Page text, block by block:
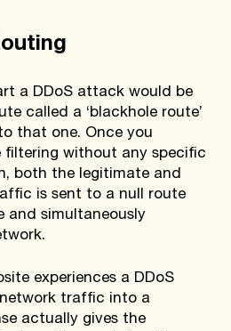
a DDoS attack would be
called a ‘blackhole route’
that one. Once you
filtering without any specific
both the legitimate and
is sent to a null route
and simultaneously
experiences a DDoS
traffic into a
actually gives the